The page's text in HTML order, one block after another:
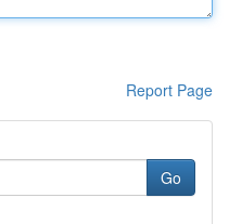
Report Page
Go